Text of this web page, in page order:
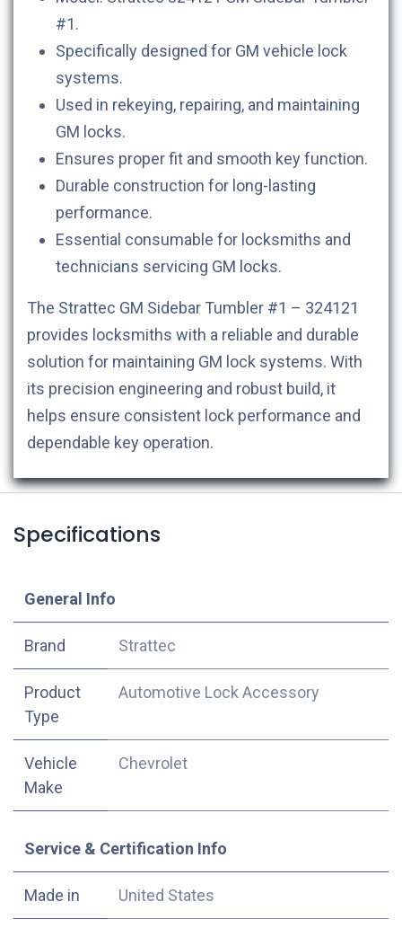
#1.
Specifically designed for GM vehicle lock
systems.
Used in rekeying, repairing, and maintaining
GM locks.
Ensures proper fit and smooth key function.
Durable construction for long-lasting
performance.
Essential consumable for locksmiths and
technicians servicing GM locks.
The Strattec GM Sidebar Tumbler #1 – 324121
provides locksmiths with a reliable and durable
solution for maintaining GM lock systems. With
its precision engineering and robust build, it
helps ensure consistent lock performance and
dependable key operation.
Specifications
​General Info
​Brand Strattec
Product
Type
Automotive Lock Accessory
Vehicle
Make
Chevrolet
Service & Certification Info
Made in United States